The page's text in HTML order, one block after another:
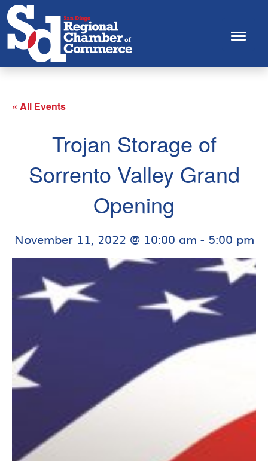
« All Events
Trojan Storage of
Sorrento Valley Grand
Opening
November 11, 2022 @ 10:00 am - 5:00 pm